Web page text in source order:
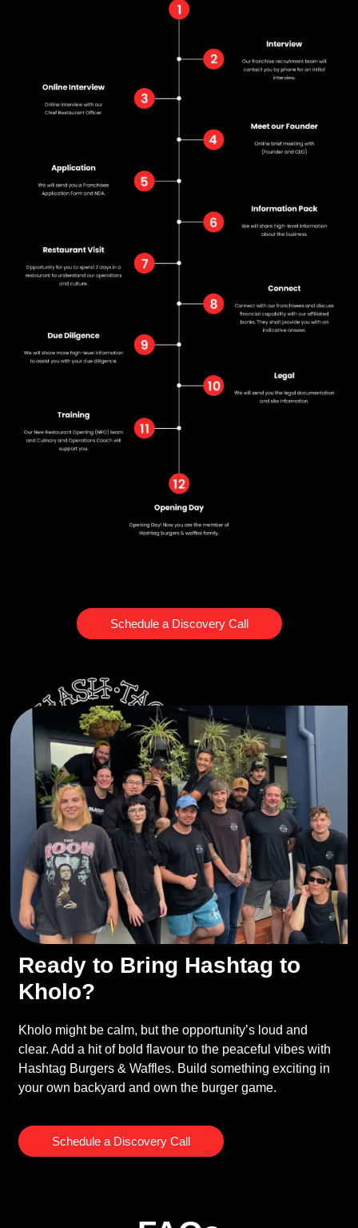
Schedule a Discovery Call
Ready to Bring Hashtag to
Kholo?
Kholo might be calm, but the opportunity’s loud and
clear. Add a hit of bold flavour to the peaceful vibes with
Hashtag Burgers & Waffles. Build something exciting in
your own backyard and own the burger game.
Schedule a Discovery Call